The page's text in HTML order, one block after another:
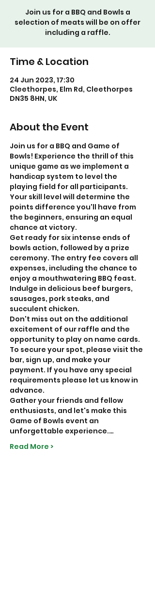
Join us for a BBQ and Bowls a
selection of meats will be on offer
including a raffle.
Time & Location
24 Jun 2023, 17:30
Cleethorpes, Elm Rd, Cleethorpes
DN35 8HN, UK
About the Event
Join us for a BBQ and Game of
Bowls! Experience the thrill of this
unique game as we implement a
handicap system to level the
playing field for all participants.
Your skill level will determine the
points difference you'll have from
the beginners, ensuring an equal
chance at victory.
Get ready for six intense ends of
bowls action, followed by a prize
ceremony. The entry fee covers all
expenses, including the chance to
enjoy a mouthwatering BBQ feast.
Indulge in delicious beef burgers,
sausages, pork steaks, and
succulent chicken.
Don't miss out on the additional
excitement of our raffle and the
opportunity to play on name cards.
To secure your spot, please visit the
bar, sign up, and make your
payment. If you have any special
requirements please let us know in
advance.
Gather your friends and fellow
enthusiasts, and let's make this
Game of Bowls event an
unforgettable experience.…
Read More >